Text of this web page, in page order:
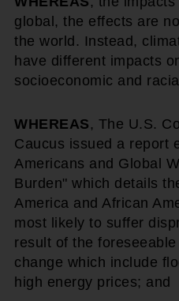
global, the effects are
the world. Instead,
have different impacts
socioeconomic and
WHEREAS , The U.S.
Caucus issued a report
Americans and Global
Burden" which details
America and African
most likely to suffer
result of the
change which include
high energy prices; and